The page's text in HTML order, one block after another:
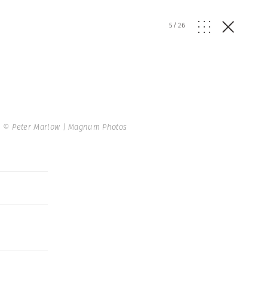
5/26
© Peter Marlow | Magnum Photos